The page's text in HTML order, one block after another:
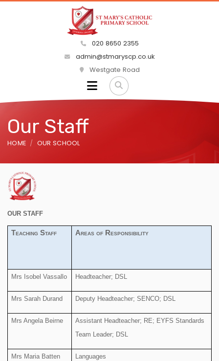
020 8650 2355
admin@stmaryscp.co.uk
Westgate Road
Our Staff
HOME OUR SCHOOL
OUR STAFF
Teaching Staff Areas of Responsibility
Mrs Isobel Vassallo Headteacher; DSL
Mrs Sarah Durand Deputy Headteacher; SENCO; DSL
Mrs Angela Beirne
Assistant Headteacher; RE; EYFS Standards
Team Leader; DSL
Mrs Maria Batten Languages